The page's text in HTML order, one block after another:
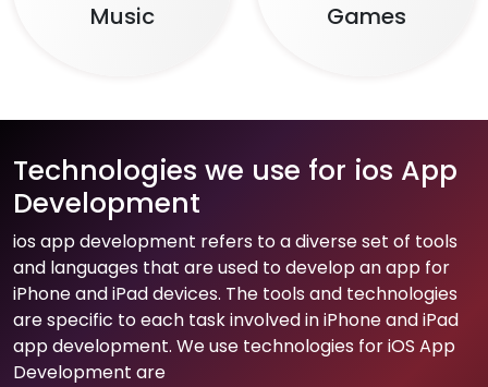
Music Games
Technologies we use for ios App
Development
ios app development refers to a diverse set of tools
and languages that are used to develop an app for
iPhone and iPad devices. The tools and technologies
are specific to each task involved in iPhone and iPad
app development. We use technologies for iOS App
Development are